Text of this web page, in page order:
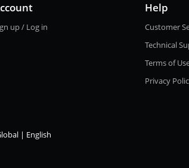
up / Log in
Help
Customer
Technical
Terms of
Privacy
| English